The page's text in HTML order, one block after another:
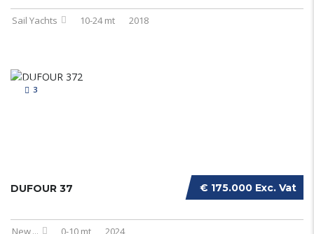
Sail Yachts 10-24 mt 2018
3
€ 175.000 Exc. Vat
DUFOUR 37
New... 0-10 mt 2024